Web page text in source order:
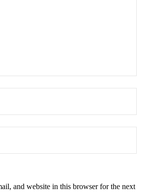
and website in this browser for the next